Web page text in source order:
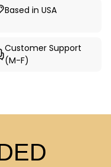
Based in USA
Customer Support
(M-F)